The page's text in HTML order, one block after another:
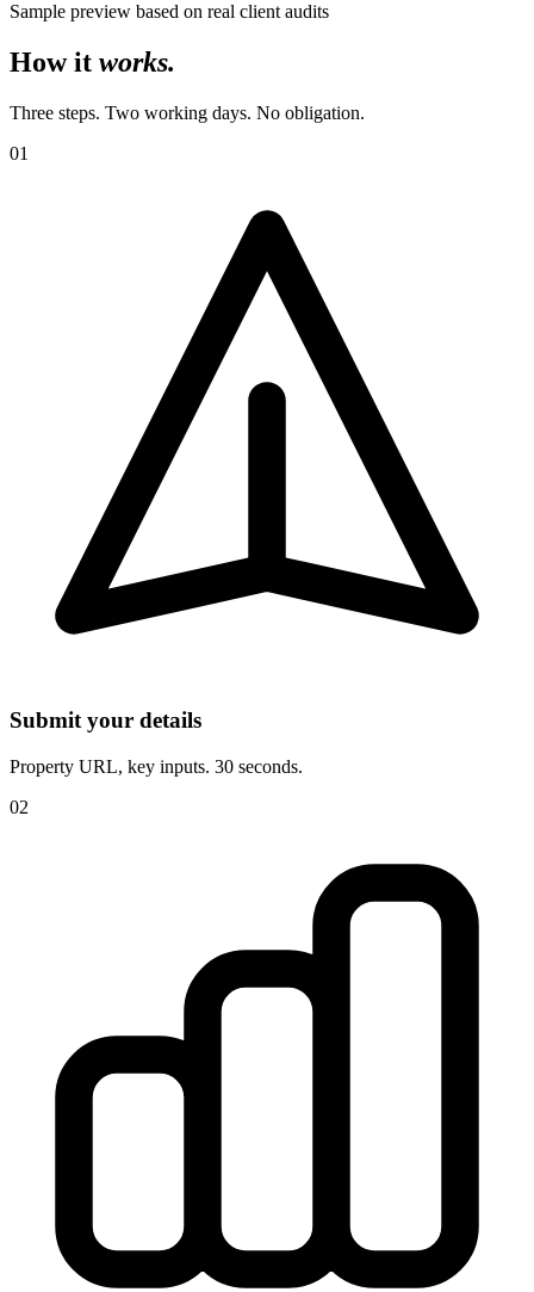
Sample preview based on real client audits
How it works.
Three steps. Two working days. No obligation.
01
Submit your details
Property URL, key inputs. 30 seconds.
02